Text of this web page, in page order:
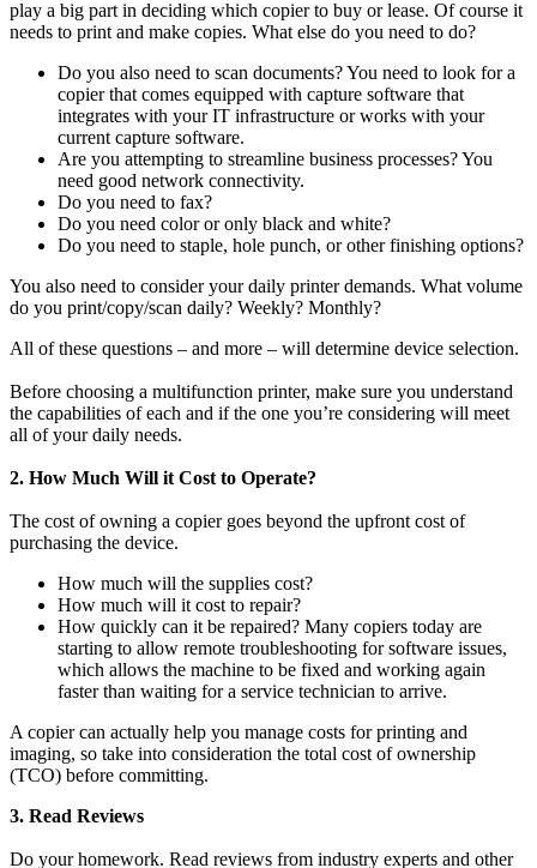
play a big part in deciding which copier to buy or lease. Of course it
needs to print and make copies. What else do you need to do?
Do you also need to scan documents? You need to look for a
copier that comes equipped with capture software that
integrates with your IT infrastructure or works with your
current capture software.
Are you attempting to streamline business processes? You
need good network connectivity.
Do you need to fax?
Do you need color or only black and white?
Do you need to staple, hole punch, or other finishing options?
You also need to consider your daily printer demands. What volume
do you print/copy/scan daily? Weekly? Monthly?
All of these questions – and more – will determine device selection.
Before choosing a multifunction printer, make sure you understand
the capabilities of each and if the one you’re considering will meet
all of your daily needs.
2. How Much Will it Cost to Operate?
The cost of owning a copier goes beyond the upfront cost of
purchasing the device.
How much will the supplies cost?
How much will it cost to repair?
How quickly can it be repaired? Many copiers today are
starting to allow remote troubleshooting for software issues,
which allows the machine to be fixed and working again
faster than waiting for a service technician to arrive.
A copier can actually help you manage costs for printing and
imaging, so take into consideration the total cost of ownership
(TCO) before committing.
3. Read Reviews
Do your homework. Read reviews from industry experts and other